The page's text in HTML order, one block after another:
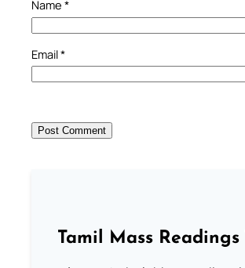
Name *
Email*
Tamil Mass Readings